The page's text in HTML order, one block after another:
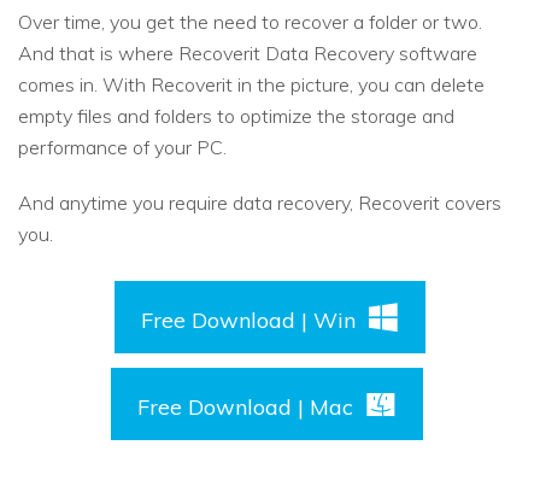
Over time, you get the need to recover a folder or two.
And that is where Recoverit Data Recovery software
comes in. With Recoverit in the picture, you can delete
empty files and folders to optimize the storage and
performance of your PC.
And anytime you require data recovery, Recoverit covers
you.
Free Download | Win
Free Download | Mac